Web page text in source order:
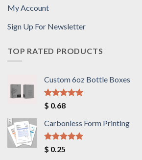
My Account
Sign Up For Newsletter
TOP RATED PRODUCTS
Custom 6oz Bottle Boxes
Rated
out of 5
$ 0.68
Carbonless Form Printing
Rated
out of 5
$ 0.25